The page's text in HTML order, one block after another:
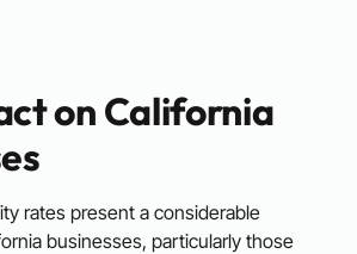
on California
rates present a considerable
businesses, particularly those